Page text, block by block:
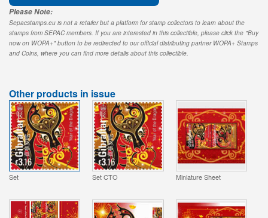
Please Note:
Sepacstamps.eu is not a retailer but a platform for stamp collectors to learn about the
stamps from SEPAC members. If you are interested in this collectible, please click the "Buy
now on WOPA+" button to be redirected to our official distributing partner WOPA+ Stamps
and Coins, where you can find more details about this collectible.
Other products in issue
Set Set CTO Miniature Sheet